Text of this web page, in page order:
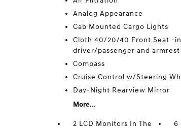
Analog Appearance
Cab Mounted Cargo Lights
Cloth 40/20/40 Front Seat -
driver/passenger and armrest
Compass
Cruise Control w/Steering
Day-Night Rearview Mirror
More...
2 LCD Monitors In The
6